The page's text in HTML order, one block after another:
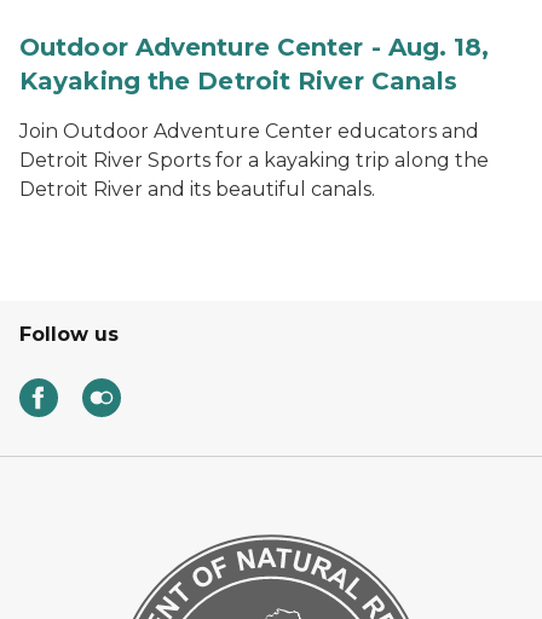
Outdoor Adventure Center - Aug. 18,
Kayaking the Detroit River Canals
Join Outdoor Adventure Center educators and
Detroit River Sports for a kayaking trip along the
Detroit River and its beautiful canals.
Follow us